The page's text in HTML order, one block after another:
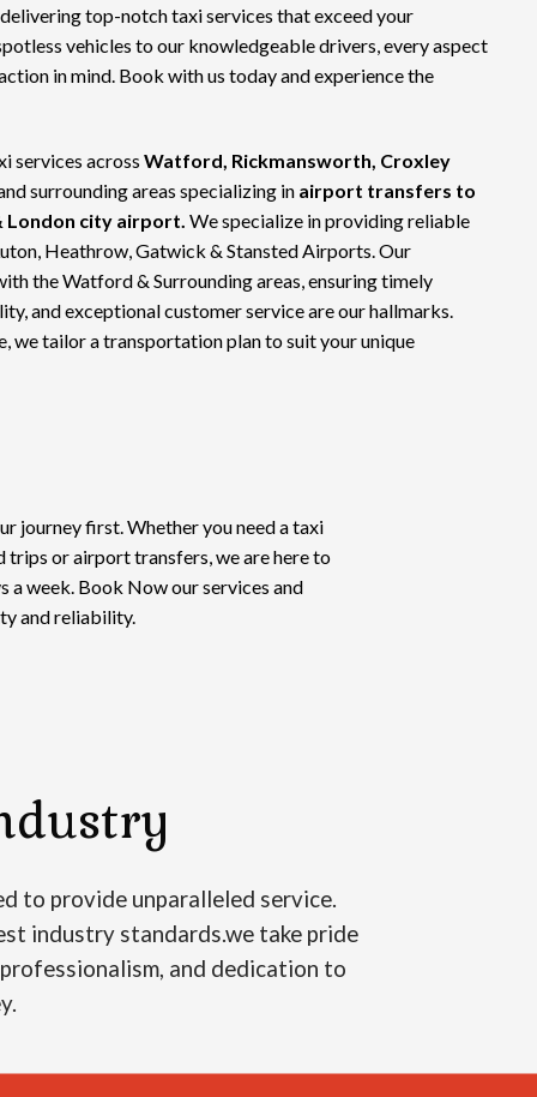
top-notchtaxi services that exceed your
vehicles to our knowledgeable drivers, every aspect
in mind. Book with us today and experience the
services across Watford, Rickmansworth, Croxley
surrounding areas specializing in airport transfers to
London city airport. We specialize in providing reliable
Heathrow, Gatwick & Stansted Airports. Our
the Watford & Surrounding areas, ensuring timely
and exceptional customer service are our hallmarks.
we tailor a transportation plan to suit your unique
journey first. Whether you need a taxi
or airport transfers, we are here to
a week. Book Now our services and
and reliability.
to provide unparalleled service.
industry standards.we take pride
and dedication to